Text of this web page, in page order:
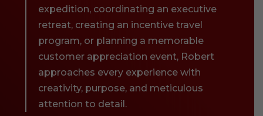
expedition, coordinating an executive
retreat, creating an incentive travel
program, or planning a memorable
customer appreciation event, Robert
approaches every experience with
creativity, purpose, and meticulous
attention to detail.